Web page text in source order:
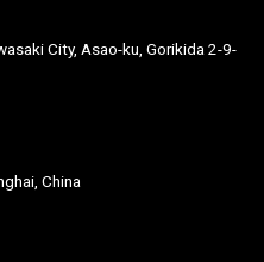
City, Asao-ku, Gorikida 2-9-
China